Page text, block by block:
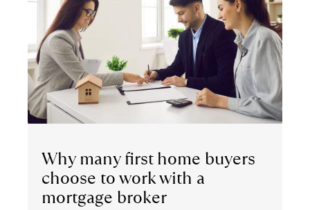
Why many first home buyers
choose to work with a
mortgage broker